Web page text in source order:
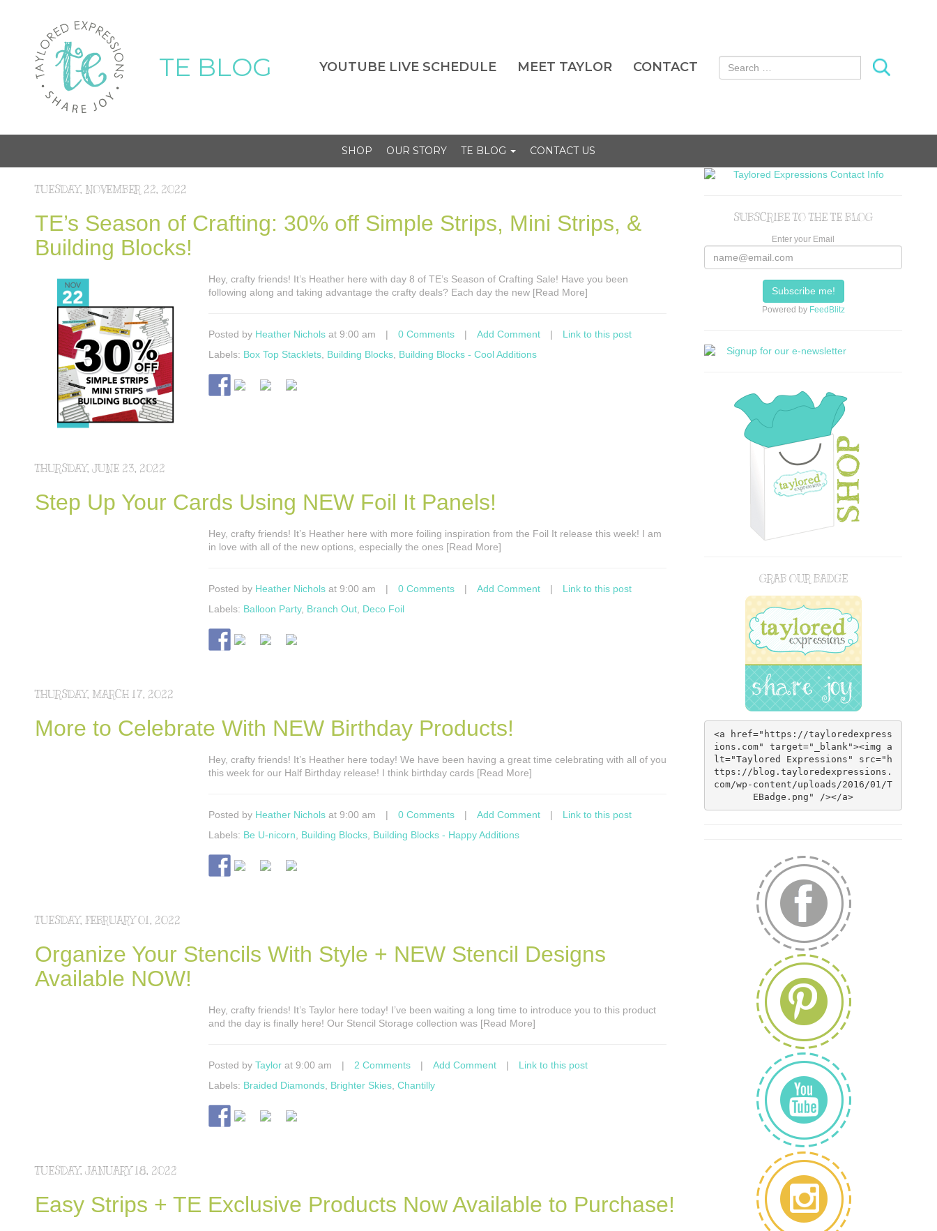
TE BLOG YOUTUBE LIVE SCHEDULE MEET TAYLOR CONTACT Search for:
SHOP OUR STORY TE BLOG CONTACT US
TUESDAY, NOVEMBER 22, 2022
TE’s Season of Crafting: 30% off Simple Strips, Mini Strips, &
Building Blocks!
Hey, crafty friends! It’s Heather here with day 8 of TE’s Season of Crafting Sale! Have you been
following along and taking advantage the crafty deals? Each day the new [Read More]
Posted by Heather Nichols at 9:00 am | 0 Comments | Add Comment |
Link to this post
Labels: Box Top Stacklets Building Blocks Building Blocks - Cool Additions
THURSDAY, JUNE 23, 2022
Step Up Your Cards Using NEW Foil It Panels!
Hey, crafty friends! It’s Heather here with more foiling inspiration from the Foil It release this week! I am
in love with all of the new options, especially the ones [Read More]
Posted by Heather Nichols at 9:00 am | 0 Comments | Add Comment |
Link to this post
Labels: Balloon Party, Branch Out, Deco Foil
THURSDAY, MARCH 17, 2022
More to Celebrate With NEW Birthday Products!
Hey, crafty friends! It’s Heather here today! We have been having a great time celebrating with all of you
this week for our Half Birthday release! I think birthday cards [Read More]
Posted by Heather Nichols at 9:00 am | 0 Comments | Add Comment |
Link to this post
Labels: Be U-nicorn, Building Blocks, Building Blocks - Happy Additions
TUESDAY, FEBRUARY 01, 2022
Organize Your Stencils With Style + NEW Stencil Designs
Available NOW!
Hey, crafty friends! It’s Taylor here today! I’ve been waiting a long time to introduce you to this product
and the day is finally here! Our Stencil Storage collection was [Read More]
Posted by Taylor at 9:00 am | 2 Comments | Add Comment |
Link to this post
Labels: Braided Diamonds, Brighter Skies, Chantilly
TUESDAY, JANUARY 18, 2022
Easy Strips + TE Exclusive Products Now Available to Purchase!
SUBSCRIBE TO THE TE BLOG
Enter your Email
Powered by FeedBlitz
GRAB OUR BADGE
<a href="https://tayloredexpress
ions.com" target="_blank"><img a
lt="Taylored Expressions" src="h
ttps://blog.tayloredexpressions.
com/wp-content/uploads/2016/01/T
EBadge.png" /></a>